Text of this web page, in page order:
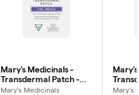
Mary's Medicinals -
Transdermal Patch -
20mg THC - Relax -
Mary's Medicinals
5mg -
Mary's